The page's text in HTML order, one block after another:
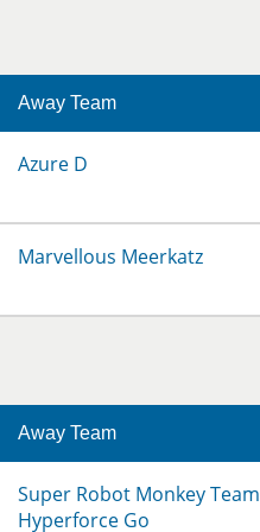
Away Team
Azure D
Marvellous Meerkatz
Away Team
Super Robot Monkey Team
Hyperforce Go